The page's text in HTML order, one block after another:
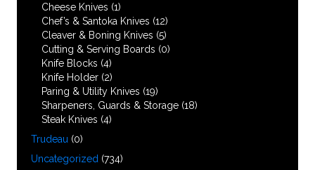
Cheese Knives (1)
Chef’s & Santoka Knives (12)
Cleaver & Boning Knives (5)
Cutting & Serving Boards (0)
Knife Blocks (4)
Knife Holder (2)
Paring & Utility Knives (19)
Sharpeners, Guards & Storage (18)
Steak Knives (4)
Trudeau (0)
Uncategorized (734)